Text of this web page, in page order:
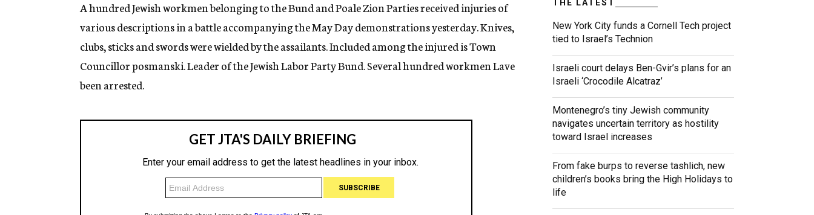
g
n
c
y
A hundred Jewish workmen belonging to the Bund and Poale Zion Parties received injuries of
various descriptions in a battle accompanying the May Day demonstrations yesterday. Knives,
clubs, sticks and swords were wielded by the assailants. Included among the injured is Town
Councillor posmanski. Leader of the Jewish Labor Party Bund. Several hundred workmen Lave
been arrested.
THE LATEST
New York City funds a Cornell Tech project
tied to Israel’s Technion
Israeli court delays Ben-Gvir’s plans for an
Israeli ‘Crocodile Alcatraz’
Montenegro’s tiny Jewish community
navigates uncertain territory as hostility
toward Israel increases
From fake burps to reverse tashlich, new
children’s books bring the High Holidays to
life